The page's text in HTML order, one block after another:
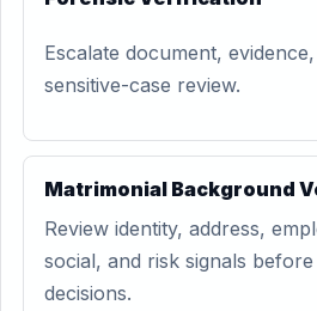
Escalate document,
sensitive-case review.
Matrimonial Background
Review identity, address,
social, and risk signals
decisions.